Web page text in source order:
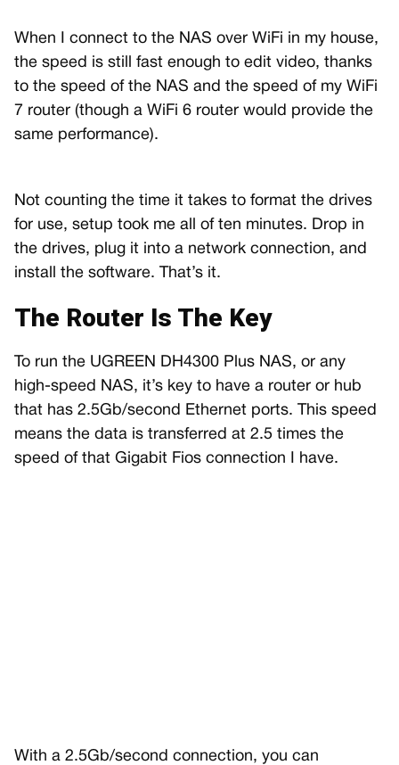
When I connect to the NAS over WiFi in my house,
the speed is still fast enough to edit video, thanks
to the speed of the NAS and the speed of my WiFi
7 router (though a WiFi 6 router would provide the
same performance).
Not counting the time it takes to format the drives
for use, setup took me all of ten minutes. Drop in
the drives, plug it into a network connection, and
install the software. That’s it.
The Router Is The Key
To run the UGREEN DH4300 Plus NAS, or any
high-speed NAS, it’s key to have a router or hub
that has 2.5Gb/second Ethernet ports. This speed
means the data is transferred at 2.5 times the
speed of that Gigabit Fios connection I have.
With a 2.5Gb/second connection, you can